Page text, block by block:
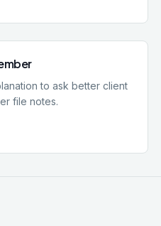
to ask better client
file notes.